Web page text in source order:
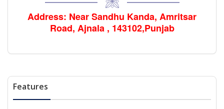
Address: Near Sandhu Kanda, Amritsar
Road, Ajnala , 143102,Punjab
Features